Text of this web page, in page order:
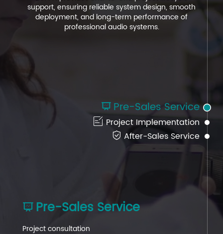
support, ensuring reliable system design, smooth
deployment, and long-term performance of
professional audio systems.
 Pre-Sales Service
Project consultation
support, ensuring reliable system design, smooth
deployment, and long-term performance of
professional audio systems.
 Project Implementation
Project coordination
support, ensuring reliable system design, smooth
deployment, and long-term performance of
professional audio systems.
 After-Sales Service
Project follow-up
 Pre-Sales Service
 Project Implementation
 After-Sales Service